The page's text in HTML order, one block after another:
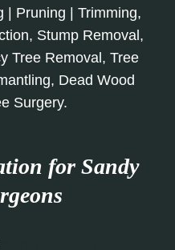
| Pruning | Trimming,
Stump Removal,
Tree Removal, Tree
Dead Wood
Surgery.
for Sandy